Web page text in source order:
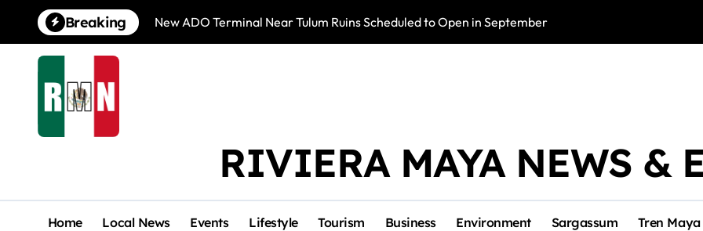
content
Breaking New ADO Terminal Near Tulum Ruins Scheduled to Open in September
RIVIERA MAYA NEWS &
Home Local News Events Lifestyle Tourism Business Environment Sargassum Tren Maya